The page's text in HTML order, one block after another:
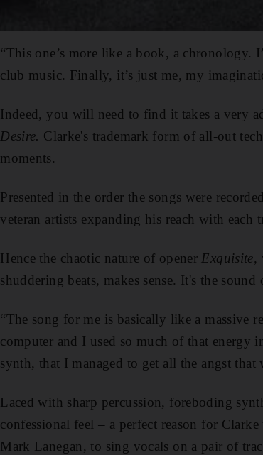
“This one’s more like a book, a chronology.
club music. Finally, it’s just me, my
Indeed, you will need to find it takes a very
Desire. Clarke's trademark form of all-out
moments.
Presented in the order the songs were
veteran artists expanding his reach with each
Hence the chaotic nature of opener Exquisite,
shuddering beats, makes sense. It's the
“The song for me is basically like a massive
computer and I used so much of that
synth, that I managed to get all the angst
Laced with sharp percussion, foreboding
confessional feel – a perfect reason for
Mark Lanegan, to sing vocals on a pair of